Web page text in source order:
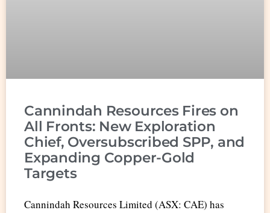
Cannindah Resources Fires on
All Fronts: New Exploration
Chief, Oversubscribed SPP, and
Expanding Copper-Gold
Targets
Cannindah Resources Limited (ASX: CAE) has